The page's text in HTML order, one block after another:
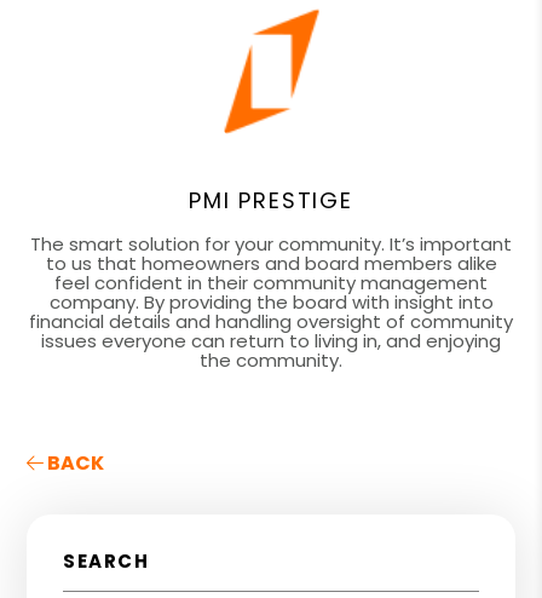
PMI PRESTIGE
The smart solution for your community. It’s important
to us that homeowners and board members alike
feel confident in their community management
company. By providing the board with insight into
financial details and handling oversight of community
issues everyone can return to living in, and enjoying
the community.
BACK
SEARCH